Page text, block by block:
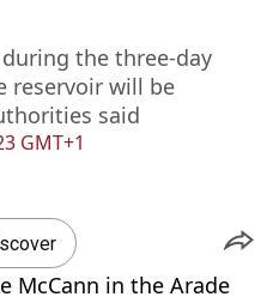
GMT+1
during the three-day
reservoir will be
said
McCann in the Arade